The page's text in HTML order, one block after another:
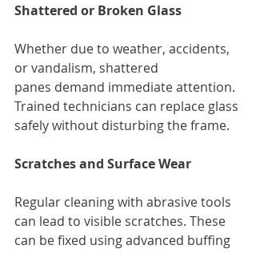
Shattered or Broken Glass
Whether due to weather, accidents,
or vandalism, shattered
panes demand immediate attention.
Trained technicians can replace glass
safely without disturbing the frame.
Scratches and Surface Wear
Regular cleaning with abrasive tools
can lead to visible scratches. These
can be fixed using advanced buffing